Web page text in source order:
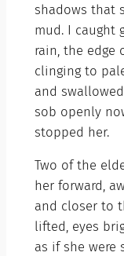
shadows that
mud. I caught
rain, the edge
clinging to
and
sob openly
stopped her.
Two of the
her forward,
and closer to
lifted, eyes
as if she were